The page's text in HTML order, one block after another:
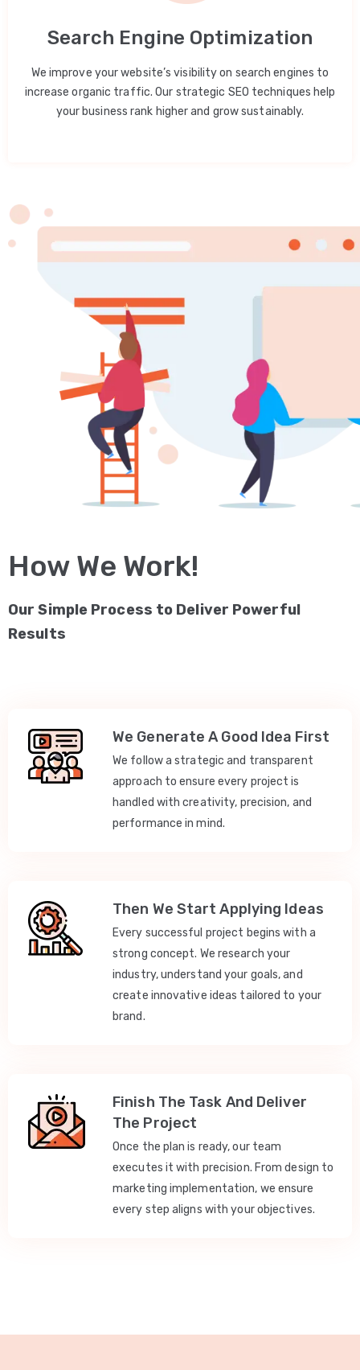
Search Engine Optimization
We improve your website’s visibility on search engines to
increase organic traffic. Our strategic SEO techniques help
your business rank higher and grow sustainably.
How We Work!
Our Simple Process to Deliver Powerful
Results
We Generate A Good Idea First
We follow a strategic and transparent
approach to ensure every project is
handled with creativity, precision, and
performance in mind.
Then We Start Applying Ideas
Every successful project begins with a
strong concept. We research your
industry, understand your goals, and
create innovative ideas tailored to your
brand.
Finish The Task And Deliver
The Project
Once the plan is ready, our team
executes it with precision. From design to
marketing implementation, we ensure
every step aligns with your objectives.